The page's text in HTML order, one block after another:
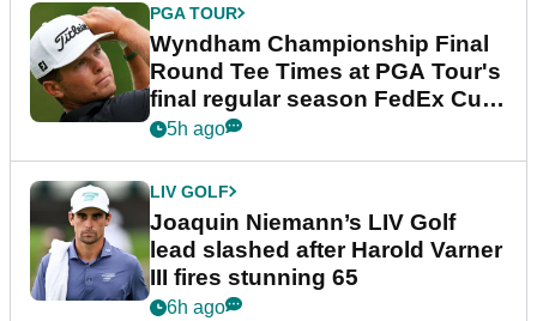
PGA TOUR
Wyndham Championship Final
Round Tee Times at PGA Tour's
final regular season FedEx Cup
event
5h ago
LIV GOLF
Joaquin Niemann’s LIV Golf
lead slashed after Harold Varner
III fires stunning 65
6h ago